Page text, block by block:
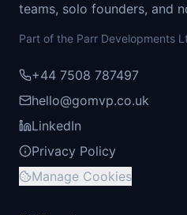
teams, solo founders, and
Part of the Parr Developments
+44 7508 787497
hello@gomvp.co.uk
LinkedIn
Privacy Policy
Manage Cookies